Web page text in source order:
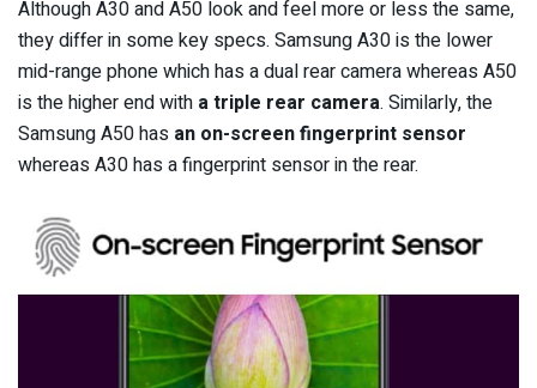
Although A30 and A50 look and feel more or less the same,
they differ in some key specs. Samsung A30 is the lower
mid-range phone which has a dual rear camera whereas A50
is the higher end with a triple rear camera. Similarly, the
Samsung A50 has an on-screen fingerprint sensor
whereas A30 has a fingerprint sensor in the rear.